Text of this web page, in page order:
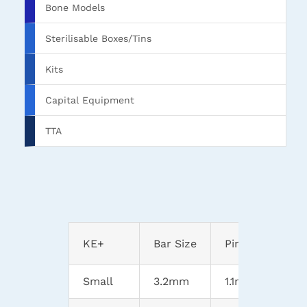
Bone Models
Sterilisable Boxes/Tins
Kits
Capital Equipment
TTA
KE+ Bar Size Pin Range
Small 3.2mm 1.1mm-3.2mm